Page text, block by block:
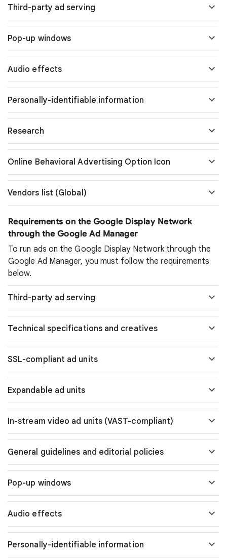
Third-party ad serving
Pop-up windows
Audio effects
Personally-identifiable information
Research
Online Behavioral Advertising Option Icon
Vendors list (Global)
Requirements on the Google Display Network
through the Google Ad Manager
To run ads on the Google Display Network through the
Google Ad Manager, you must follow the requirements
below.
Third-party ad serving
Technical specifications and creatives
SSL-compliant ad units
Expandable ad units
In-stream video ad units (VAST-compliant)
General guidelines and editorial policies
Pop-up windows
Audio effects
Personally-identifiable information